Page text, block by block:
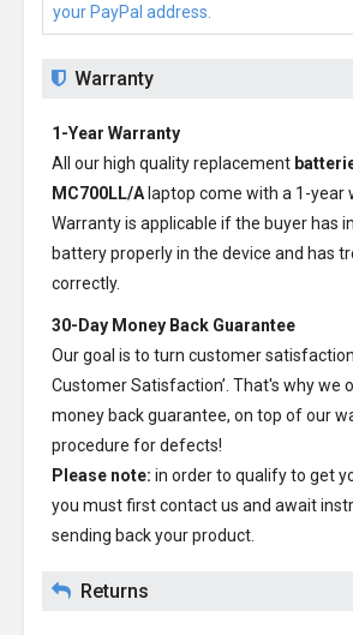
your PayPal address.
Warranty
1-Year Warranty
All our high quality replacement
MC700LL/A laptop come with a 1-year
Warranty is applicable if the buyer has
battery properly in the device and has
correctly.
30-Day Money Back Guarantee
Our goal is to turn customer
Customer Satisfaction’. That's why we
money back guarantee, on top of our
procedure for defects!
Please note: in order to qualify to get
you must first contact us and await
sending back your product.
Returns